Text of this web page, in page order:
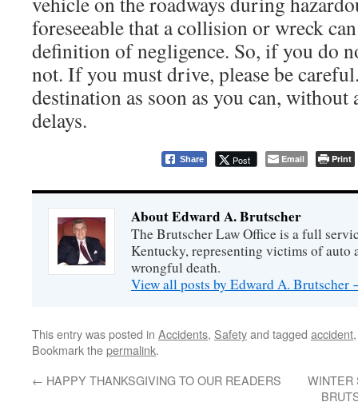
foreseeable that a collision or wreck
definition of negligence. So, if you do
not. If you must drive, please be
destination as soon as you can, without
delays.
Share Post Email Print
About Edward A. Brutscher
The Brutscher Law Office is a full
Kentucky, representing victims of auto
wrongful death.
View all posts by Edward A. Brutscher
This entry was posted in Accidents, Safetyand tagged accident
Bookmark thepermalink.
← HAPPY THANKSGIVING TO OUR READERS
WINTER